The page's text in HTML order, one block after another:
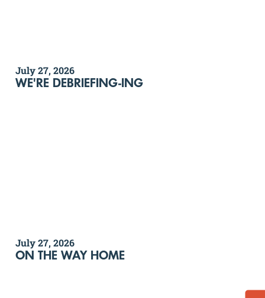
July 27, 2026
WE'RE DEBRIEFING-ING
July 27, 2026
ON THE WAY HOME